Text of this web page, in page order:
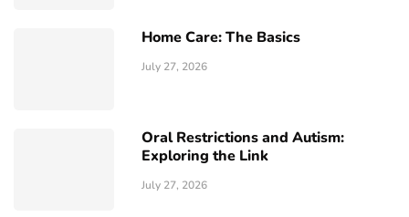
Home Care: The Basics
July 27, 2026
Oral Restrictions and Autism:
Exploring the Link
July 27, 2026